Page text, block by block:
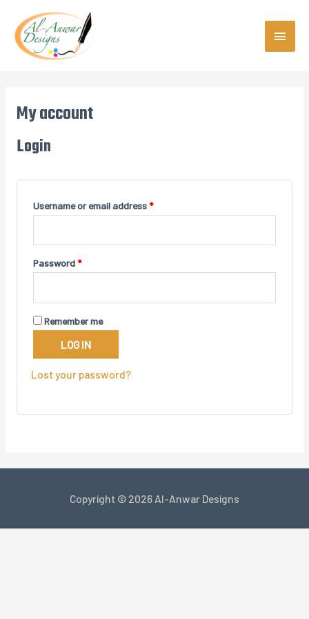
content
MAIN
My account
Login
Username or email address*
Password*
Remember me
LOG IN
Lost your password?
Copyright © 2026 Al-Anwar Designs